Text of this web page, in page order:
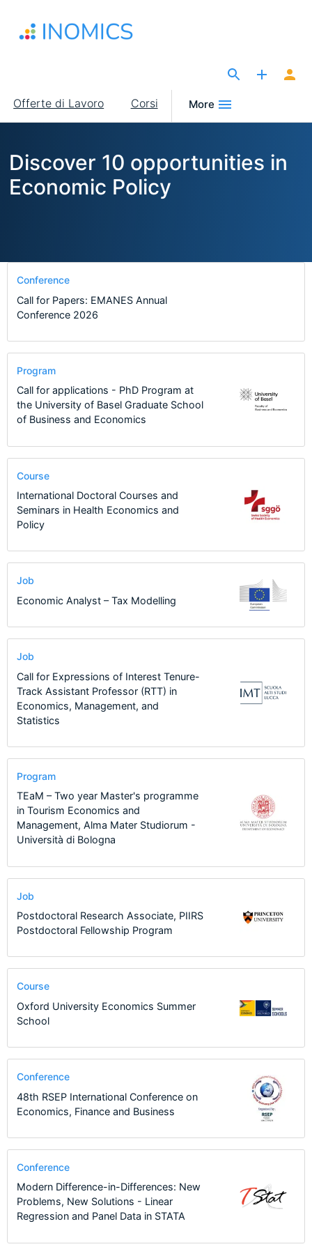
contenuto
Main
navigation
Offerte di Lavoro Corsi More
Discover 10 opportunities in
Economic Policy
Conference
Call for Papers: EMANES Annual
Conference 2026
Program
Call for applications - PhD Program at
the University of Basel Graduate School
of Business and Economics
Course
International Doctoral Courses and
Seminars in Health Economics and
Policy
Job
Economic Analyst – Tax Modelling
Job
Call for Expressions of Interest Tenure-
Track Assistant Professor (RTT) in
Economics, Management, and
Statistics
Program
TEaM – Two year Master's programme
in Tourism Economics and
Management, Alma Mater Studiorum -
Università di Bologna
Job
Postdoctoral Research Associate, PIIRS
Postdoctoral Fellowship Program
Course
Oxford University Economics Summer
School
Conference
48th RSEP International Conference on
Economics, Finance and Business
Conference
Modern Difference-in-Differences: New
Problems, New Solutions - Linear
Regression and Panel Data in STATA